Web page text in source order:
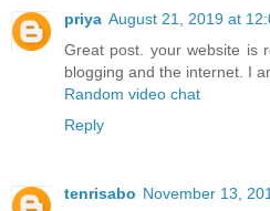
priya August 21, 2019 at
Great post. your website is
blogging and the internet. I
Random video chat
Reply
tenrisabo November 13,